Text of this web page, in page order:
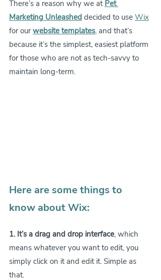
There’s a reason why we at Pet
Marketing Unleashed decided to use Wix
for our website templates, and that’s
because it’s the simplest, easiest platform
for those who are not as tech-savvy to
maintain long-term.
Here are some things to
know about Wix:
1. It’s a drag and drop interface, which
means whatever you want to edit, you
simply click on it and edit it. Simple as
that.